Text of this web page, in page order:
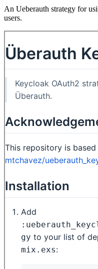
An Ueberauth strategy for
users.